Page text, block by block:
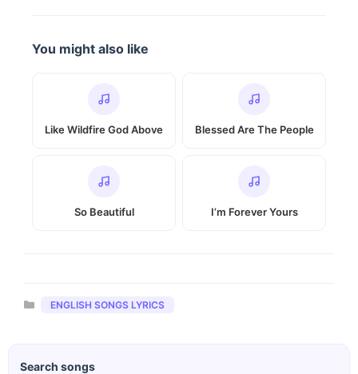
You might also like
Like Wildfire God Above Blessed Are The People
So Beautiful I’m Forever Yours
Categories
ENGLISH SONGS LYRICS
Search songs